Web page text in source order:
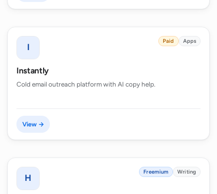
I
Paid Apps
Instantly
Cold email outreach platform with AI copy help.
View →
H
Freemium Writing